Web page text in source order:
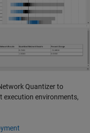
Quantizerto
environments,